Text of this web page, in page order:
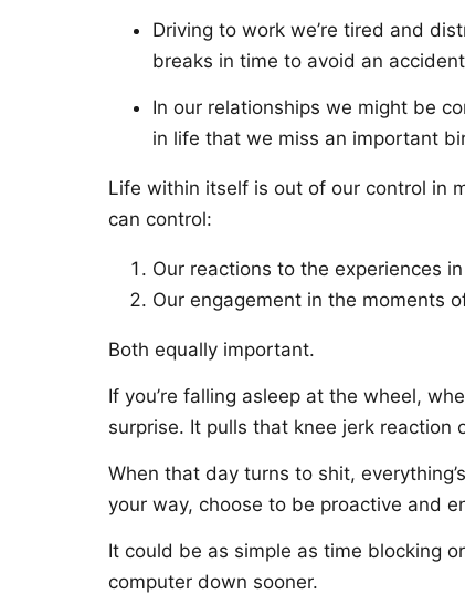
Driving to work we’re tired and
breaks in time to avoid an
In our relationships we might be
in life that we miss an important
Life within itself is out of our control in
can control:
Our reactions to the experiences
Our engagement in the moments
Both equally important.
If you’re falling asleep at the wheel,
surprise. It pulls that knee jerk
When that day turns to shit,
your way, choose to be proactive and
It could be as simple as time blocking
computer down sooner.